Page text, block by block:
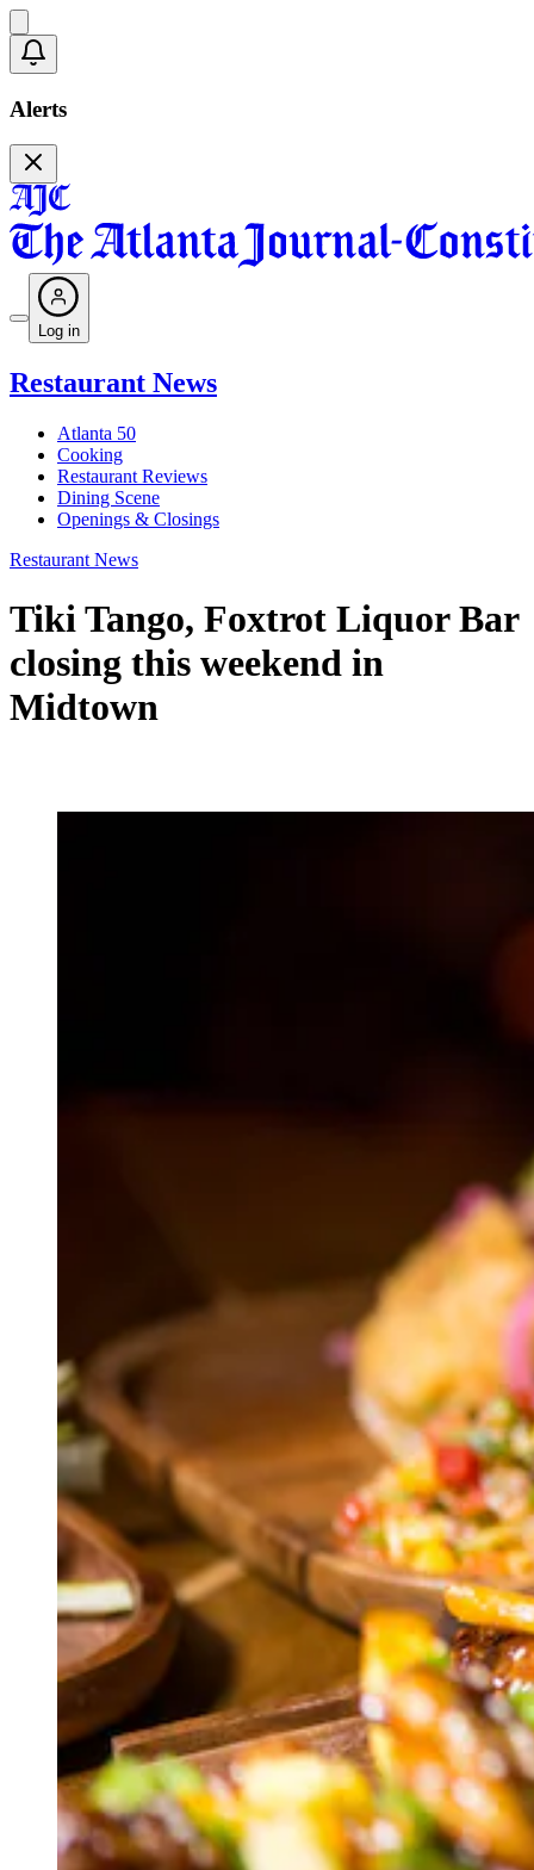
Alerts
Log in
Restaurant News
Atlanta 50
Cooking
Restaurant Reviews
Dining Scene
Openings & Closings
Restaurant News
Tiki Tango, Foxtrot Liquor Bar
closing this weekend in
Midtown